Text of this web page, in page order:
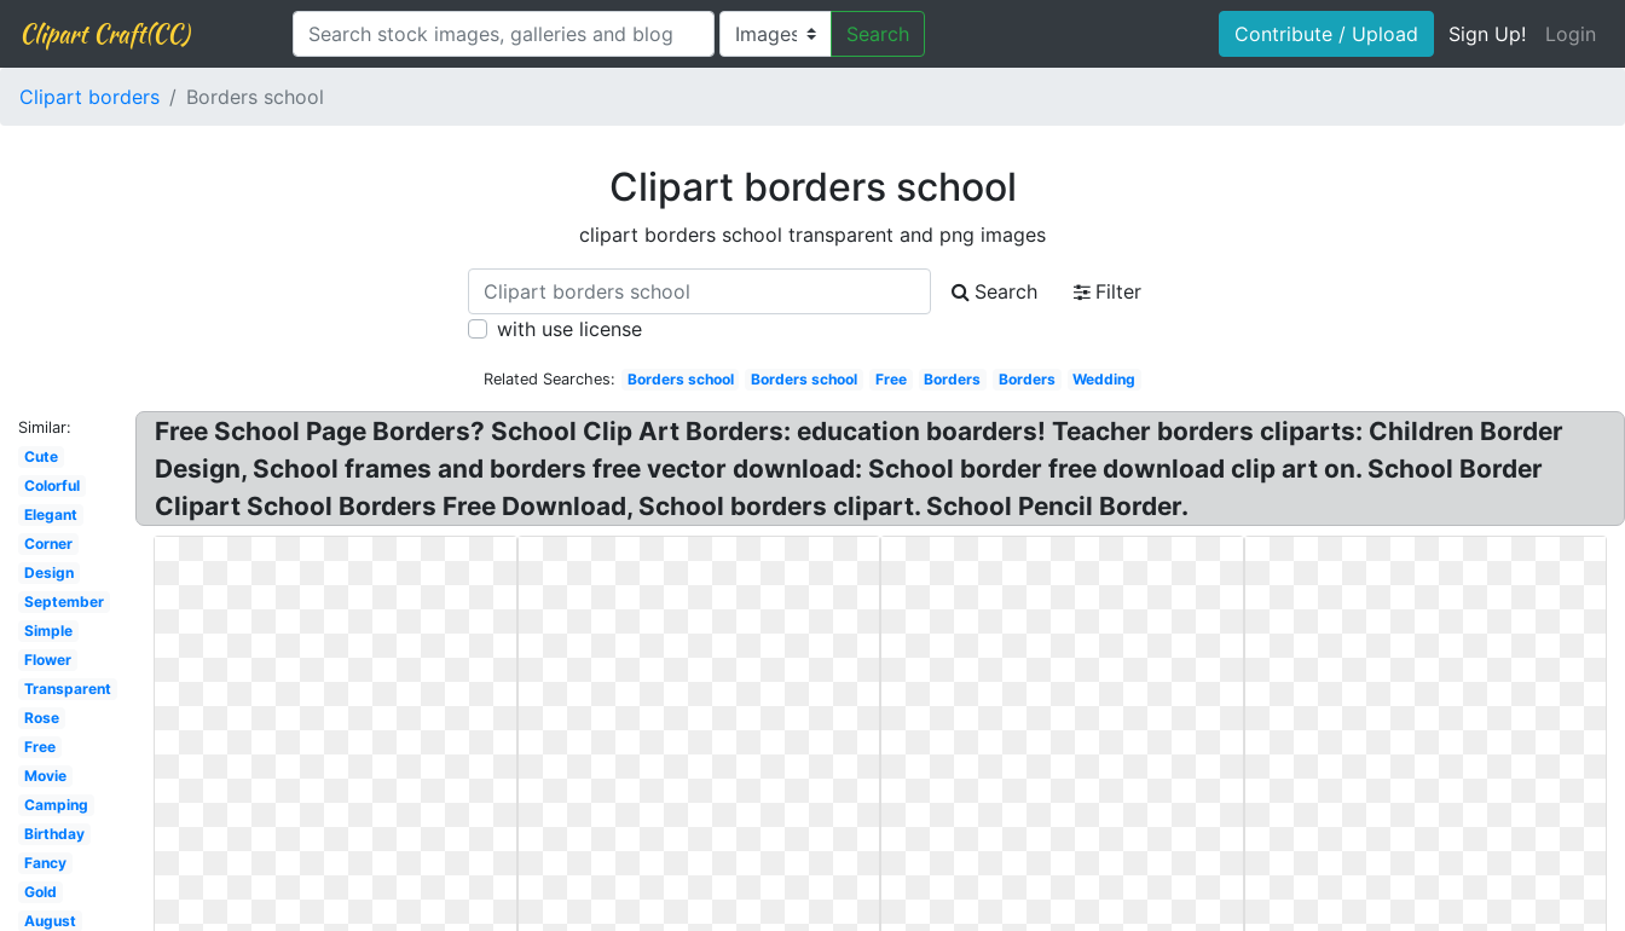
Clipart Craft(CC) Search Contribute / Upload Sign Up! Login
Clipart borders Borders school
Clipart borders school
clipart borders school transparent and png images
Search
Filter
with use license
Related Searches: Borders school Borders school Free Borders Borders Wedding
Similar:
Cute
Colorful
Elegant
Corner
Design
September
Simple
Flower
Transparent
Rose
Free
Movie
Camping
Birthday
Fancy
Gold
August
Free School Page Borders? School Clip Art Borders: education boarders! Teacher borders cliparts: Children Border
Design, School frames and borders free vector download: School border free download clip art on. School Border
Clipart School Borders Free Download, School borders clipart. School Pencil Border.